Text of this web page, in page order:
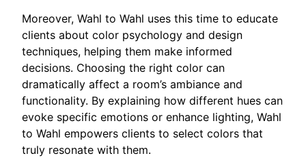
Moreover, Wahl to Wahl uses this time to educate
clients about color psychology and design
techniques, helping them make informed
decisions. Choosing the right color can
dramatically affect a room’s ambiance and
functionality. By explaining how different hues can
evoke specific emotions or enhance lighting, Wahl
to Wahl empowers clients to select colors that
truly resonate with them.